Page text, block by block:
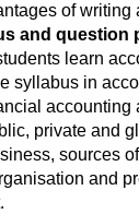
of
and question
learn
syllabus in
private and
sources
and